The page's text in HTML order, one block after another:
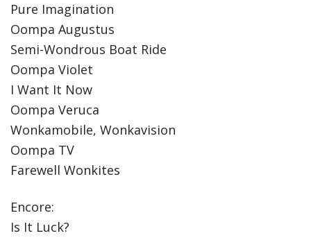
Pure Imagination
Oompa Augustus
Semi-Wondrous Boat Ride
Oompa Violet
I Want It Now
Oompa Veruca
Wonkamobile, Wonkavision
Oompa TV
Farewell Wonkites
Encore:
Is It Luck?